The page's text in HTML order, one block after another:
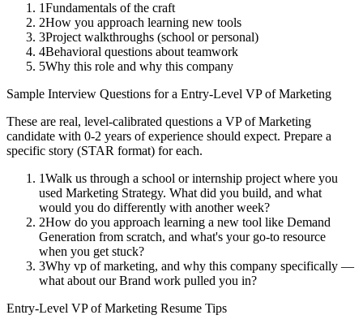
1Fundamentals of the craft
2How you approach learning new tools
3Project walkthroughs (school or personal)
4Behavioral questions about teamwork
5Why this role and why this company
Sample Interview Questions for a Entry-Level VP of Marketing
These are real, level-calibrated questions a VP of Marketing
candidate with 0-2 years of experience should expect. Prepare a
specific story (STAR format) for each.
1Walk us through a school or internship project where you
used Marketing Strategy. What did you build, and what
would you do differently with another week?
2How do you approach learning a new tool like Demand
Generation from scratch, and what's your go-to resource
when you get stuck?
3Why vp of marketing, and why this company specifically —
what about our Brand work pulled you in?
Entry-Level VP of Marketing Resume Tips